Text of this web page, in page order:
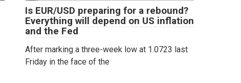
Is EUR/USD preparing for a rebound?
Everything will depend on US inflation
and the Fed
After marking a three-week low at 1.0723 last
Friday in the face of the